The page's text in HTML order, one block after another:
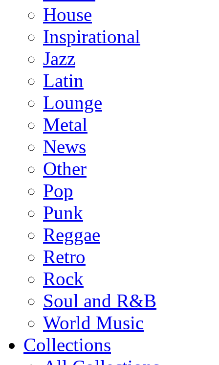
House
Inspirational
Jazz
Latin
Lounge
Metal
News
Other
Pop
Punk
Reggae
Retro
Rock
Soul and R&B
World Music
Collections